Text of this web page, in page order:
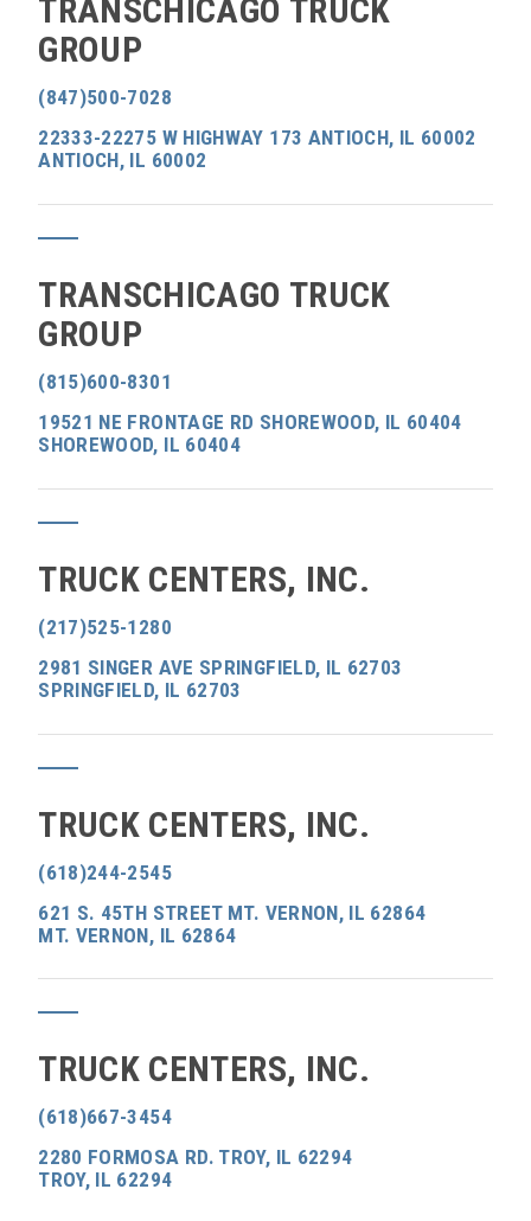
TRANSCHICAGO TRUCK
GROUP
(847)500-7028
22333-22275 W HIGHWAY 173 ANTIOCH, IL 60002
ANTIOCH, IL 60002
TRANSCHICAGO TRUCK
GROUP
(815)600-8301
19521 NE FRONTAGE RD SHOREWOOD, IL 60404
SHOREWOOD, IL 60404
TRUCK CENTERS, INC.
(217)525-1280
2981 SINGER AVE SPRINGFIELD, IL 62703
SPRINGFIELD, IL 62703
TRUCK CENTERS, INC.
(618)244-2545
621 S. 45TH STREET MT. VERNON, IL 62864
MT. VERNON, IL 62864
TRUCK CENTERS, INC.
(618)667-3454
2280 FORMOSA RD. TROY, IL 62294
TROY, IL 62294